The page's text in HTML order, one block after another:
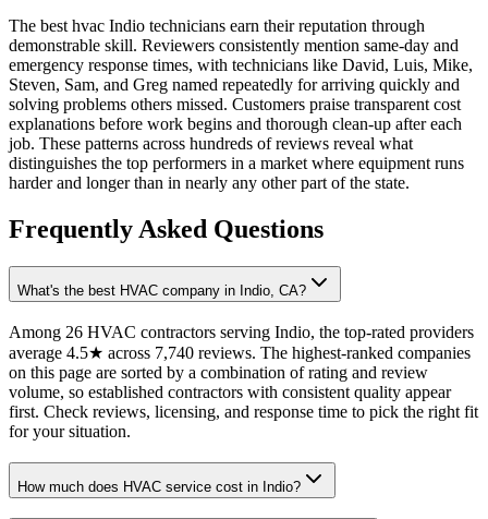
The best hvac Indio technicians earn their reputation through
demonstrable skill. Reviewers consistently mention same-day and
emergency response times, with technicians like David, Luis, Mike,
Steven, Sam, and Greg named repeatedly for arriving quickly and
solving problems others missed. Customers praise transparent cost
explanations before work begins and thorough clean-up after each
job. These patterns across hundreds of reviews reveal what
distinguishes the top performers in a market where equipment runs
harder and longer than in nearly any other part of the state.
Frequently Asked Questions
What's the best HVAC company in Indio, CA?
Among 26 HVAC contractors serving Indio, the top-rated providers
average 4.5★ across 7,740 reviews. The highest-ranked companies
on this page are sorted by a combination of rating and review
volume, so established contractors with consistent quality appear
first. Check reviews, licensing, and response time to pick the right fit
for your situation.
How much does HVAC service cost in Indio?